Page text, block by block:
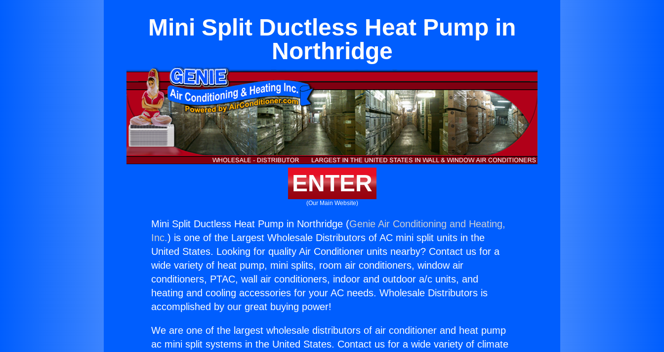
Mini Split Ductless Heat Pump in
Northridge
ENTER
(Our Main Website)
Mini Split Ductless Heat Pump in Northridge (Genie Air Conditioning and Heating,
Inc.) is one of the Largest Wholesale Distributors of AC mini split units in the
United States. Looking for quality Air Conditioner units nearby? Contact us for a
wide variety of heat pump, mini splits, room air conditioners, window air
conditioners, PTAC, wall air conditioners, indoor and outdoor a/c units, and
heating and cooling accessories for your AC needs. Wholesale Distributors is
accomplished by our great buying power!
We are one of the largest wholesale distributors of air conditioner and heat pump
ac mini split systems in the United States. Contact us for a wide variety of climate